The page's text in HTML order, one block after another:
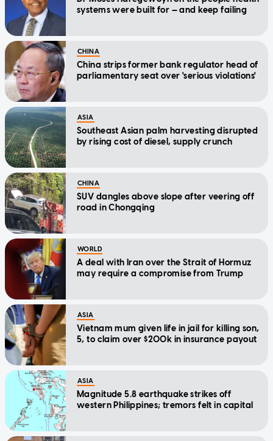
systems were built for — and keep failing
CHINA
China strips former bank regulator head of
parliamentary seat over 'serious violations'
ASIA
Southeast Asian palm harvesting disrupted
by rising cost of diesel, supply crunch
CHINA
SUV dangles above slope after veering off
road in Chongqing
WORLD
A deal with Iran over the Strait of Hormuz
may require a compromise from Trump
ASIA
Vietnam mum given life in jail for killing son,
5, to claim over $200k in insurance payout
ASIA
Magnitude 5.8 earthquake strikes off
western Philippines; tremors felt in capital